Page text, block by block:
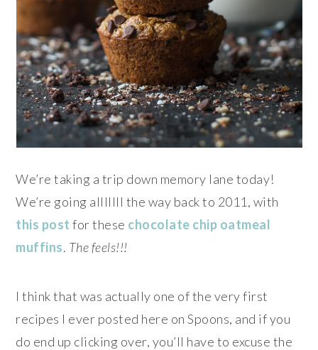
We’re taking a trip down memory lane today!
We’re going alllllll the way back to 2011, with
this post for these chocolate chip oatmeal
muffins. The feels!!!
I think that was actually one of the very first
recipes I ever posted here on Spoons, and if you
do end up clicking over, you’ll have to excuse the